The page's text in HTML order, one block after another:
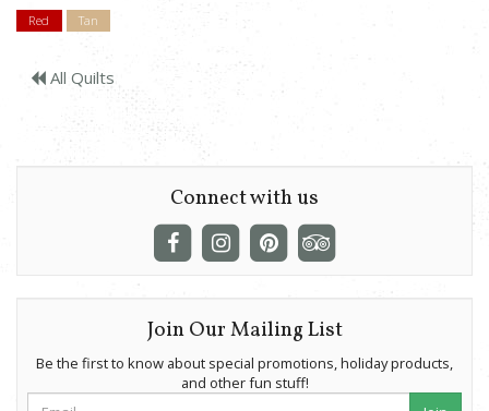
Red Tan
All Quilts
Connect with us
Join Our Mailing List
Be the first to know about special promotions, holiday products,
and other fun stuff!